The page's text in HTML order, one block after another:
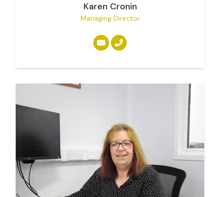
Karen Cronin
Managing Director